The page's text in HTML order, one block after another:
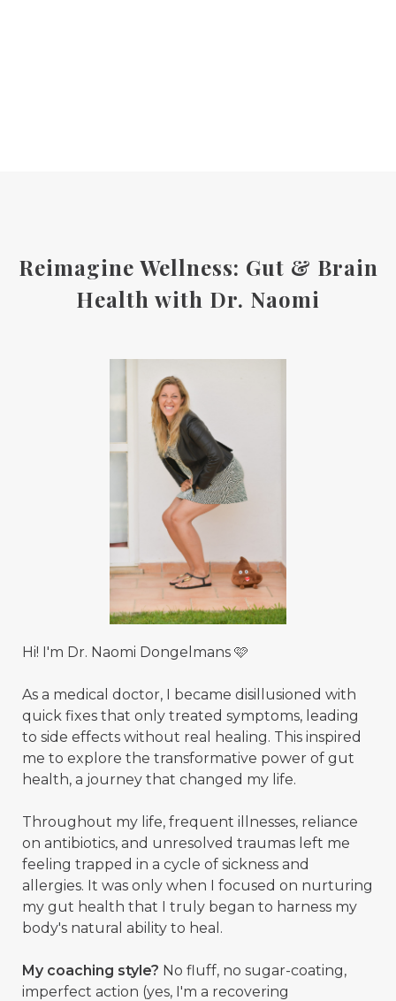
Reimagine Wellness: Gut & Brain
Health with Dr. Naomi
Hi! I'm Dr. Naomi Dongelmans 🩷
As a medical doctor, I became disillusioned with
quick fixes that only treated symptoms, leading
to side effects without real healing. This inspired
me to explore the transformative power of gut
health, a journey that changed my life.
Throughout my life, frequent illnesses, reliance
on antibiotics, and unresolved traumas left me
feeling trapped in a cycle of sickness and
allergies. It was only when I focused on nurturing
my gut health that I truly began to harness my
body's natural ability to heal.
My coaching style? No fluff, no sugar-coating,
imperfect action (yes, I'm a recovering